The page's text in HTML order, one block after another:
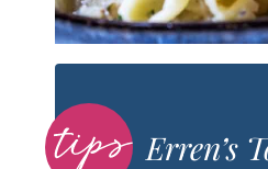
Erren’s